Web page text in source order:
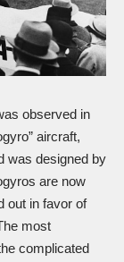
observed in
aircraft,
was designed by
are now
out in favor of
most
complicated